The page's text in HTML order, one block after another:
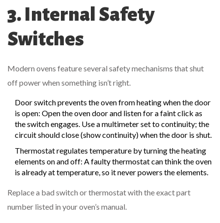
3. Internal Safety
Switches
Modern ovens feature several safety mechanisms that shut
off power when something isn’t right.
Door switchprevents the oven from heating when the door
is open: Open the oven door and listen for a faint click as
the switch engages. Use a multimeter set to continuity; the
circuit should close (show continuity) when the door is shut.
Thermostatregulates temperature by turning the heating
elements on and off: A faulty thermostat can think the oven
is already at temperature, so it never powers the elements.
Replace a bad switch or thermostat with the exact part
number listed in your oven’s manual.